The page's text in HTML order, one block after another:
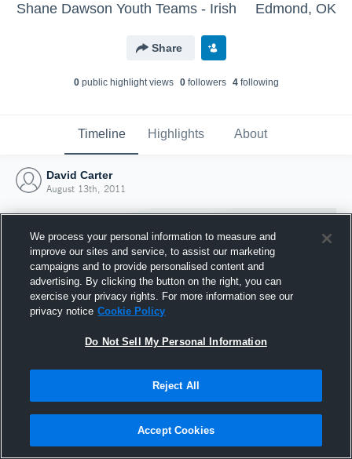
Shane Dawson Youth Teams - Irish Edmond, OK
Share
0public highlight views 0followers 4following
Timeline Highlights About
David Carter
August 13th, 2011
Joined Hudl
13 August 2011
We process your personal information to measure and
improve our sites and service, to assist our marketing
campaigns and to provide personalised content and
advertising. By clicking the button on the right, you can
exercise your privacy rights. For more information see our
privacy notice Cookie Policy
Do Not Sell My Personal Information
Reject All
Accept Cookies